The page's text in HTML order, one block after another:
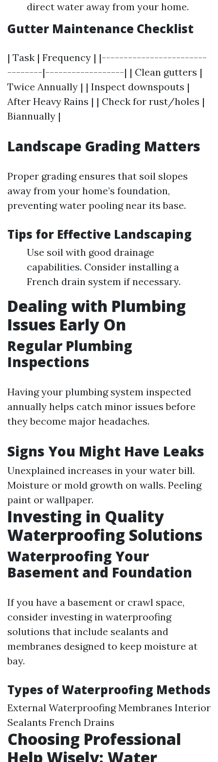
direct water away from your home.
Gutter Maintenance Checklist
| Task | Frequency | |------------------------
--------|------------------| | Clean gutters |
Twice Annually | | Inspect downspouts |
After Heavy Rains | | Check for rust/holes |
Biannually |
Landscape Grading Matters
Proper grading ensures that soil slopes
away from your home’s foundation,
preventing water pooling near its base.
Tips for Effective Landscaping
Use soil with good drainage
capabilities. Consider installing a
French drain system if necessary.
Dealing with Plumbing
Issues Early On
Regular Plumbing
Inspections
Having your plumbing system inspected
annually helps catch minor issues before
they become major headaches.
Signs You Might Have Leaks
Unexplained increases in your water bill.
Moisture or mold growth on walls. Peeling
paint or wallpaper.
Investing in Quality
Waterproofing Solutions
Waterproofing Your
Basement and Foundation
If you have a basement or crawl space,
consider investing in waterproofing
solutions that include sealants and
membranes designed to keep moisture at
bay.
Types of Waterproofing Methods
External Waterproofing Membranes Interior
Sealants French Drains
Choosing Professional
Help Wisely: Water